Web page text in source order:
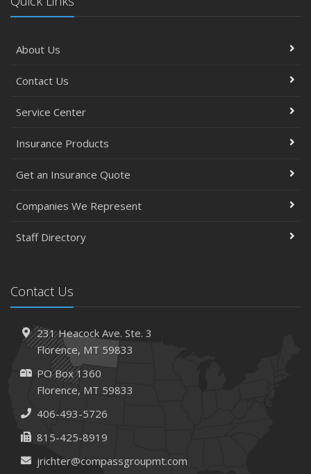
About Us
Contact Us
Service Center
Insurance Products
Get an Insurance Quote
Companies We Represent
Staff Directory
Contact Us
231 Heacock Ave. Ste. 3
Florence, MT 59833
PO Box 1360
Florence, MT 59833
406-493-5726
815-425-8919
jrichter@compassgroupmt.com